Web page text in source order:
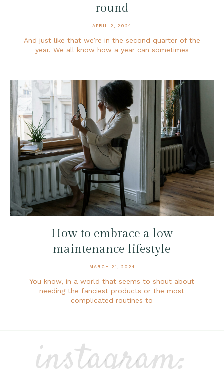
round
APRIL 2, 2024
And just like that we’re in the second quarter of the
year. We all know how a year can sometimes
How to embrace a low
maintenance lifestyle
MARCH 21, 2024
You know, in a world that seems to shout about
needing the fanciest products or the most
complicated routines to